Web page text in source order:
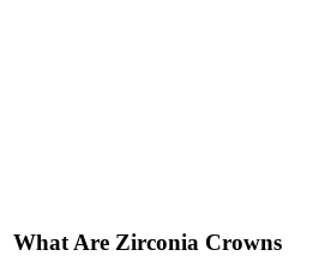
What Are Zirconia Crowns